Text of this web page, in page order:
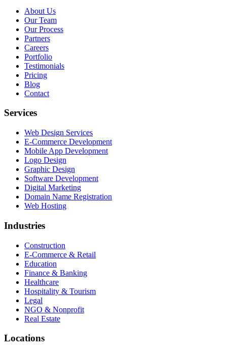
About Us
Our Team
Our Process
Partners
Careers
Portfolio
Testimonials
Pricing
Blog
Contact
Services
Web Design Services
E-Commerce Development
Mobile App Development
Logo Design
Graphic Design
Software Development
Digital Marketing
Domain Name Registration
Web Hosting
Industries
Construction
E-Commerce & Retail
Education
Finance & Banking
Healthcare
Hospitality & Tourism
Legal
NGO & Nonprofit
Real Estate
Locations